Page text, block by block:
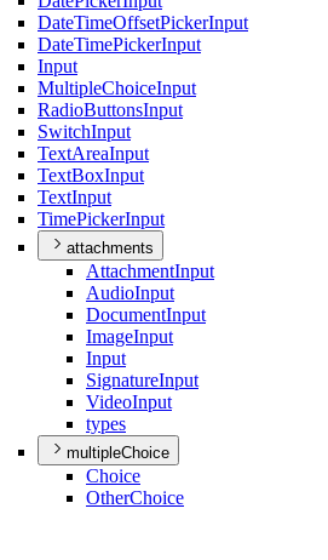
DateTimeOffsetPickerInput
DateTimePickerInput
Input
MultipleChoiceInput
RadioButtonsInput
SwitchInput
TextAreaInput
TextBoxInput
TextInput
TimePickerInput
attachments
AttachmentInput
AudioInput
DocumentInput
ImageInput
Input
SignatureInput
VideoInput
types
multipleChoice
Choice
OtherChoice